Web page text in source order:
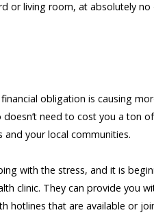
or living room, at absolutely
obligation is causing
need to cost you a ton
your local communities.
with the stress, and it is
clinic. They can provide you
hotlines that are available or